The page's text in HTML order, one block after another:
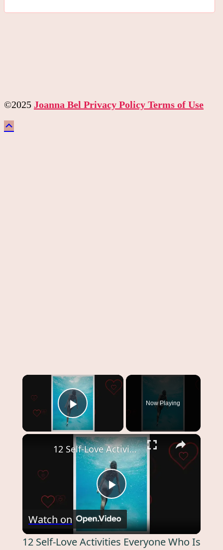
©2025 Joanna Bel Privacy Policy Terms of Use
Play Video
Now Playing
Play
Video
12 Self-Love Activities Everyone Who Is Struggling To Grow Self-Love Should Try
Watch on
12 Self-Love Activities Everyone Who Is